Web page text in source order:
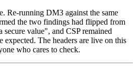
Re-running DM3 against the same
the two findings had flipped from
value", and CSP remained
expected. The headers are live on this
who cares to check.